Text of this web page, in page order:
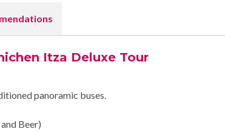
Itza Deluxe Tour
panoramic buses.
Beer)